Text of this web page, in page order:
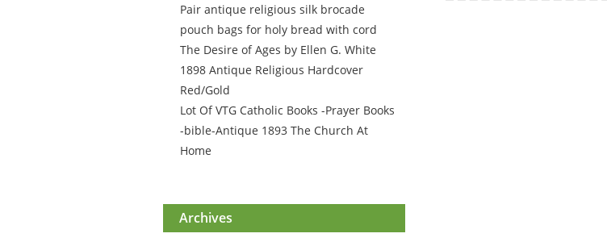
Pair antique religious silk brocade
pouch bags for holy bread with cord
The Desire of Ages by Ellen G. White
1898 Antique Religious Hardcover
Red/Gold
Lot Of VTG Catholic Books -Prayer Books
-bible-Antique 1893 The Church At
Home
Archives